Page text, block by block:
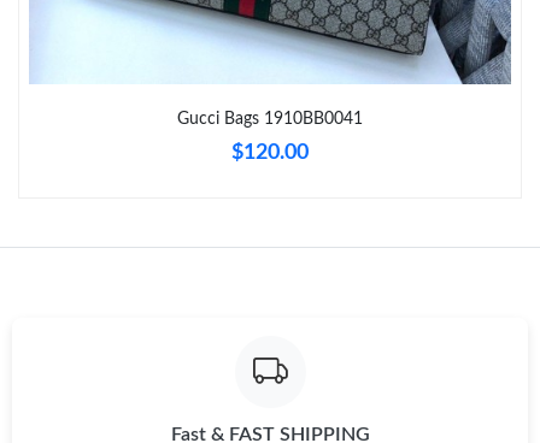
Just Sold: Bob from Chicago on May 21, 2026 at 7:48 PM.
Just Sold: Jade from San Diego on May 12, 2026 at 4:23 PM.
Gucci Bags 1910BB0041
$120.00
Fast & FAST SHIPPING